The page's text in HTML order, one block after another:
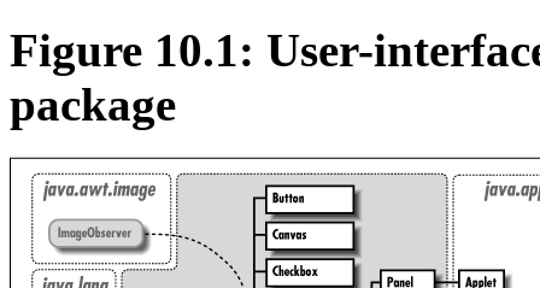
Figure 10.1: User-
package